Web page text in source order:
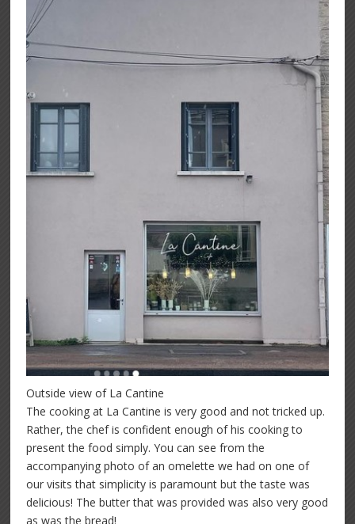
Outside view of La Cantine
The cooking at La Cantine is very good and not tricked up.
Rather, the chef is confident enough of his cooking to
present the food simply. You can see from the
accompanying photo of an omelette we had on one of
our visits that simplicity is paramount but the taste was
delicious! The butter that was provided was also very good
as was the bread!